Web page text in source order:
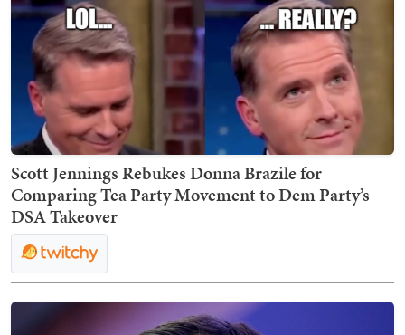
Scott Jennings Rebukes Donna Brazile for
Comparing Tea Party Movement to Dem Party’s
DSA Takeover